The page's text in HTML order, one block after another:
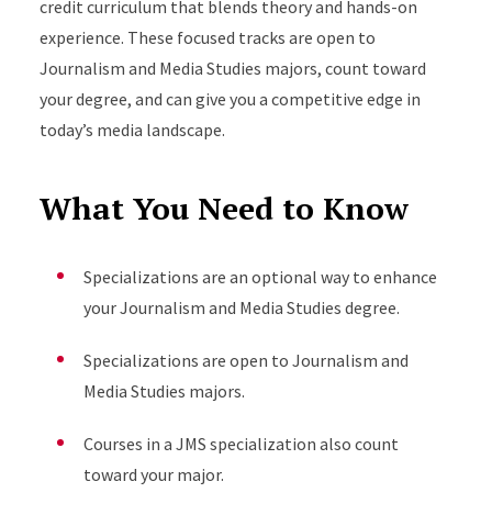
credit curriculum that blends theory and hands-on
experience. These focused tracks are open to
Journalism and Media Studies majors, count toward
your degree, and can give you a competitive edge in
today’s media landscape.
What You Need to Know
Specializations are an optional way to enhance
your Journalism and Media Studies degree.
Specializations are open to Journalism and
Media Studies majors.
Courses in a JMS specialization also count
toward your major.